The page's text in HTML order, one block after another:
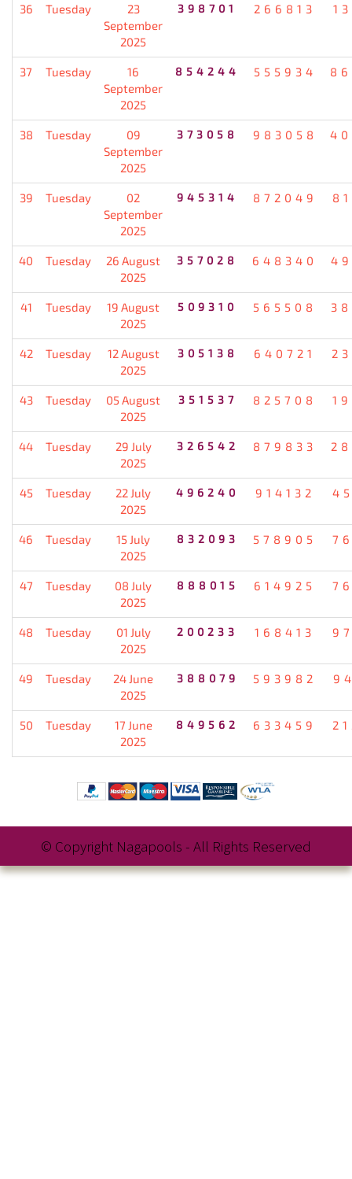
36 Tuesday
23
September
2025
398701 266813
37 Tuesday
16
September
2025
854244 555934
38 Tuesday
09
September
2025
373058 983058
39 Tuesday
02
September
2025
945314 872049
40 Tuesday
26 August
2025
357028 648340
41 Tuesday
19 August
2025
509310 565508
42 Tuesday
12 August
2025
305138 640721
43 Tuesday
05 August
2025
351537 825708
44 Tuesday
29 July
2025
326542 879833
45 Tuesday
22 July
2025
496240 914132
46 Tuesday
15 July
2025
832093 578905
47 Tuesday
08 July
2025
888015 614925
48 Tuesday
01 July
2025
200233 168413
49 Tuesday
24 June
2025
388079 593982
50 Tuesday
17 June
2025
849562 633459
© Copyright Nagapools - All Rights Reserved